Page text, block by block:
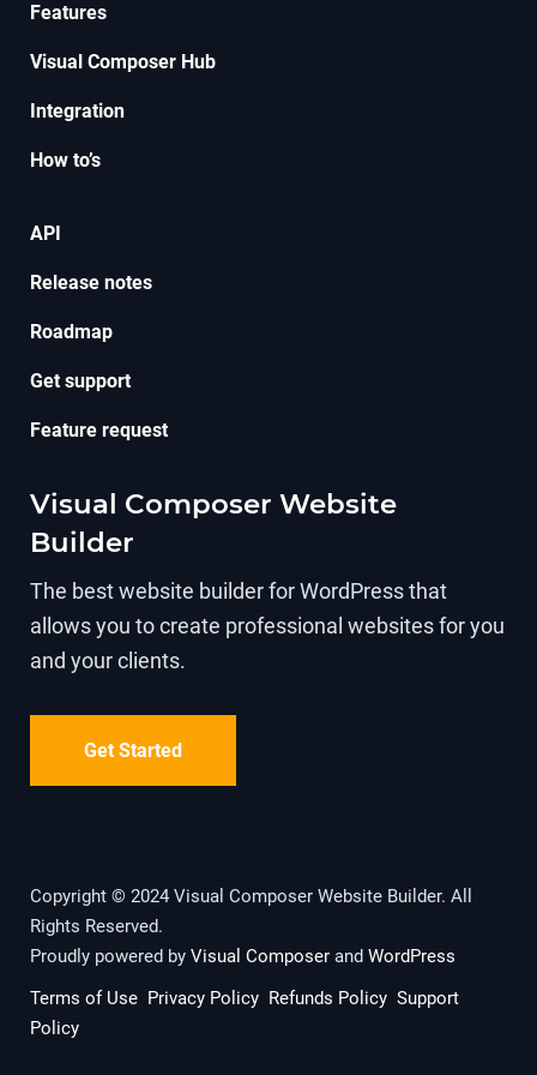
Features
Visual Composer Hub
Integration
How to’s
API
Release notes
Roadmap
Get support
Feature request
Visual Composer Website
Builder
The best website builder for WordPress that
allows you to create professional websites for you
and your clients.
Get Started
Copyright © 2024 Visual Composer Website Builder. All
Rights Reserved.
Proudly powered by Visual Composer and WordPress
Terms of Use Privacy Policy Refunds Policy Support
Policy